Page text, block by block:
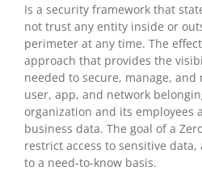
Is a security framework that
not trust any entity inside or
perimeter at any time. The
approach that provides the
needed to secure, manage, and
user, app, and network
organization and its employees
business data. The goal of a
restrict access to sensitive
to a need-to-know basis.